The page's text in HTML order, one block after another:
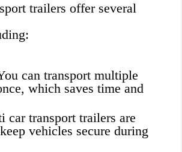
trailers offer several
can transport multiple
which saves time and
car transport trailers are
vehicles secure during